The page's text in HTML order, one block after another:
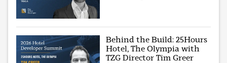
Behind the Build: 25Hours
Hotel, The Olympia with
TZG Director Tim Greer